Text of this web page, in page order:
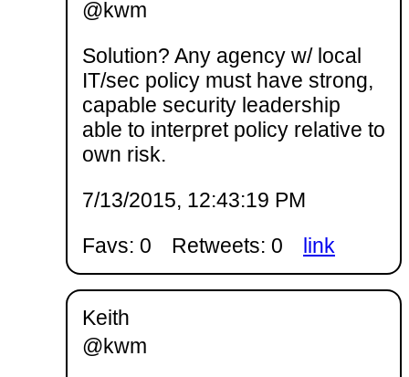
@kwm
Solution? Any agency w/ local
IT/sec policy must have strong,
capable security leadership
able to interpret policy relative to
own risk.
7/13/2015, 12:43:19 PM
Favs: 0
Retweets: 0 link
Keith
@kwm